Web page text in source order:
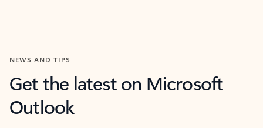
NEWS AND TIPS
Get the latest on Microsoft
Outlook